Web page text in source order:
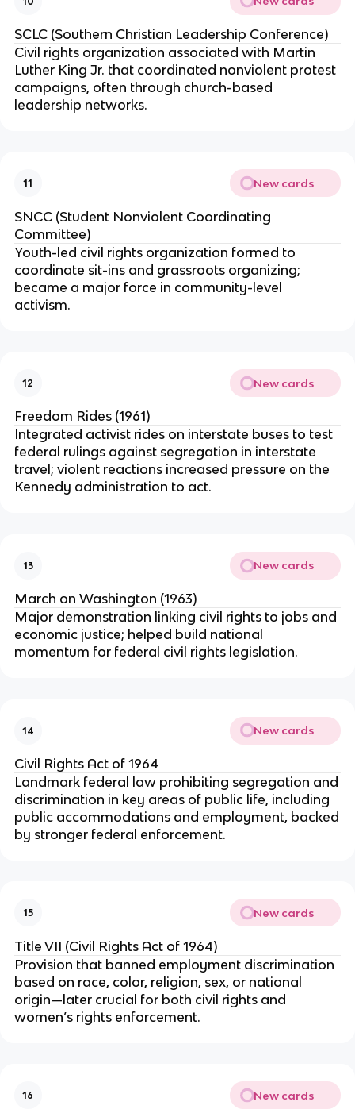
SCLC (Southern Christian Leadership Conference)
Civil rights organization associated with Martin
Luther King Jr. that coordinated nonviolent protest
campaigns, often through church-based
leadership networks.
11 New cards
SNCC (Student Nonviolent Coordinating
Committee)
Youth-led civil rights organization formed to
coordinate sit-ins and grassroots organizing;
became a major force in community-level
activism.
12 New cards
Freedom Rides (1961)
Integrated activist rides on interstate buses to test
federal rulings against segregation in interstate
travel; violent reactions increased pressure on the
Kennedy administration to act.
13 New cards
March on Washington (1963)
Major demonstration linking civil rights to jobs and
economic justice; helped build national
momentum for federal civil rights legislation.
14 New cards
Civil Rights Act of 1964
Landmark federal law prohibiting segregation and
discrimination in key areas of public life, including
public accommodations and employment, backed
by stronger federal enforcement.
15 New cards
Title VII (Civil Rights Act of 1964)
Provision that banned employment discrimination
based on race, color, religion, sex, or national
origin—later crucial for both civil rights and
women’s rights enforcement.
16 New cards